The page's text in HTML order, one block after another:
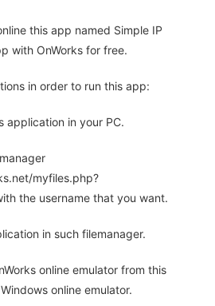
this app named Simple IP
with OnWorks for free.
in order to run this app:
application in your PC.
myfiles.php?
the username that you want.
in such filemanager.
online emulator from this
online emulator.